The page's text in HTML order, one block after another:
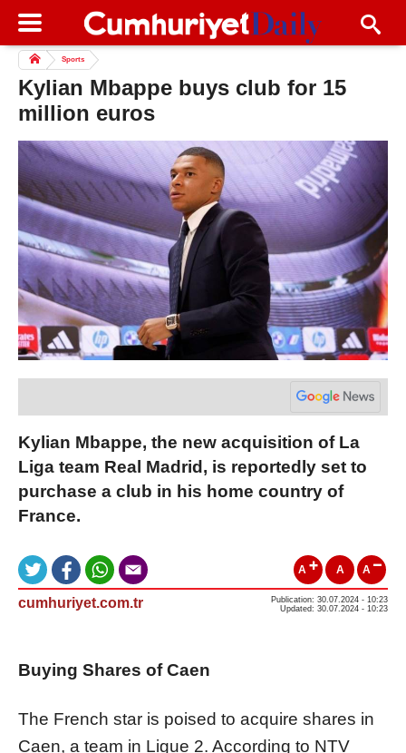
Sports
Kylian Mbappe buys club for 15
million euros
Kylian Mbappe, the new acquisition of La
Liga team Real Madrid, is reportedly set to
purchase a club in his home country of
France.
A A A
cumhuriyet.com.tr
Publication: 30.07.2024 - 10:23
Updated: 30.07.2024 - 10:23
Buying Shares of Caen
The French star is poised to acquire shares in
Caen, a team in Ligue 2. According to NTV